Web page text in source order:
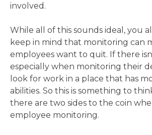
involved.
While all of this sounds ideal, you
keep in mind that monitoring can
employees want to quit. If there
especially when monitoring their
look for work in a place that has
abilities. So this is something to
there are two sides to the coin
employee monitoring.